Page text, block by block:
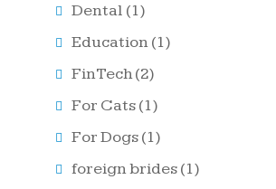
Dental (1)
Education(1)
FinTech(2)
For Cats(1)
For Dogs(1)
foreign brides(1)